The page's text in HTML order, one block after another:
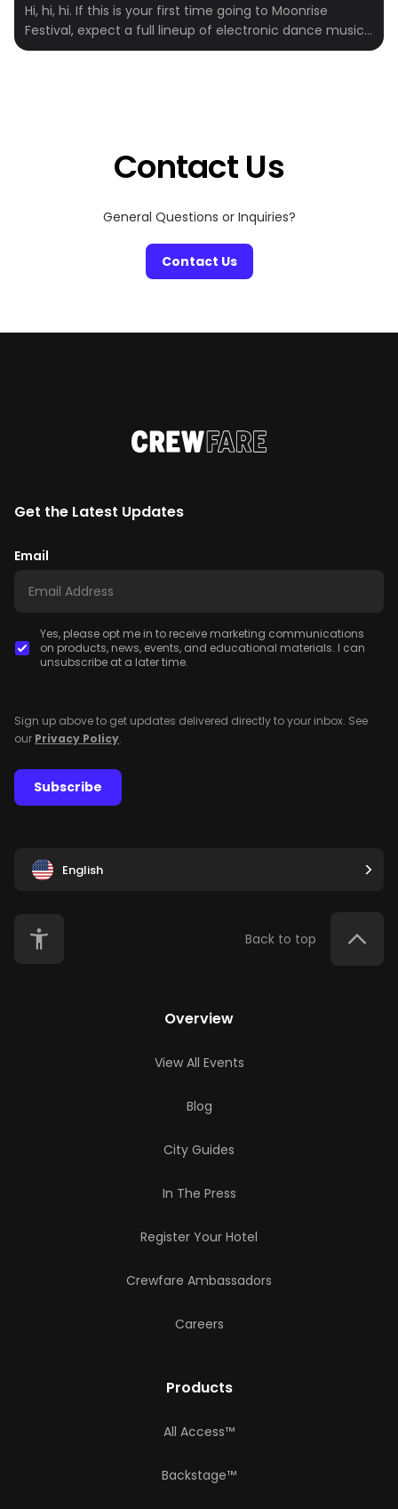
Hi, hi, hi. If this is your first time going to Moonrise
Festival, expect a full lineup of electronic dance music
(EDM) artists and DJs, hip-hop, and rap with lots of
Contact Us
General Questions or Inquiries?
Contact Us
Get the Latest Updates
Email
Yes, please opt me in to receive marketing communications
on products, news, events, and educational materials. I can
unsubscribe at a later time.
Sign up above to get updates delivered directly to your inbox. See
our Privacy Policy.
Subscribe
English
Back to top
Overview
View All Events
Blog
City Guides
In The Press
Register Your Hotel
Crewfare Ambassadors
Careers
Products
All Access™
Backstage™